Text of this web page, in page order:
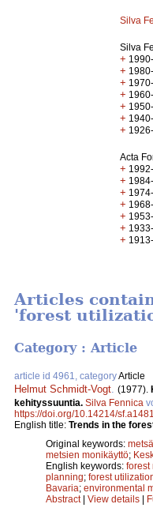
Silva
Silva
+
+
+
+
+
+
+
Acta
+
+
+
+
+
+
+
Articles
'forest
Category : Article
article id 4961, categoryArticle
Helmut Schmidt-Vogt (1977).
kehityssuuntia. Silva Fennica
https://doi.org/10.14214/
English title: Trends in the
Original keywords:
metsien monikäyttö;
English keywords: forest
planning; forest
Bavaria; environmental
Abstract| View details |